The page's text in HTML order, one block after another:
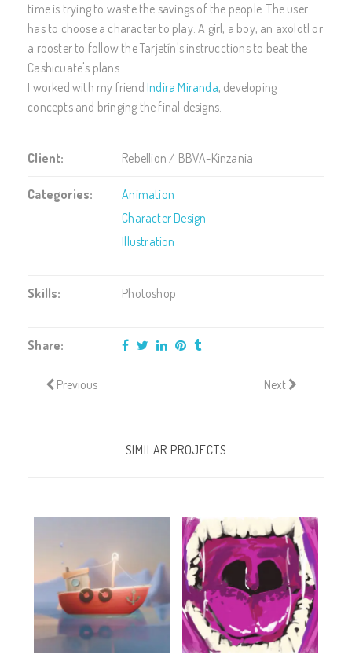
time is trying to waste the savings of the people. The user
has to choose a character to play: A girl, a boy, an axolotl or
a rooster to follow the Tarjetín's instrucctions to beat the
Cashicuate's plans.
I worked with my friend Indira Miranda, developing
concepts and bringing the final designs.
Client: Rebellion / BBVA-Kinzania
Categories:
Animation
Character Design
Illustration
Skills: Photoshop
Share:
Previous Next
SIMILAR PROJECTS